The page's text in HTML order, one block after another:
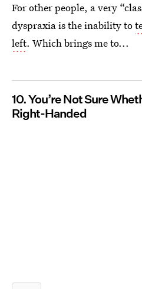
For other people, a very
dyspraxia is the inability to
left. Which brings me to...
10. You’re Not Sure
Right-Handed